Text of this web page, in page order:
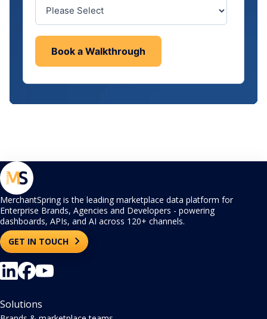
MerchantSpring is the leading marketplace data platform for
Enterprise Brands, Agencies and Developers - powering
dashboards, APIs, and AI across 120+ channels.
GET IN TOUCH
Solutions